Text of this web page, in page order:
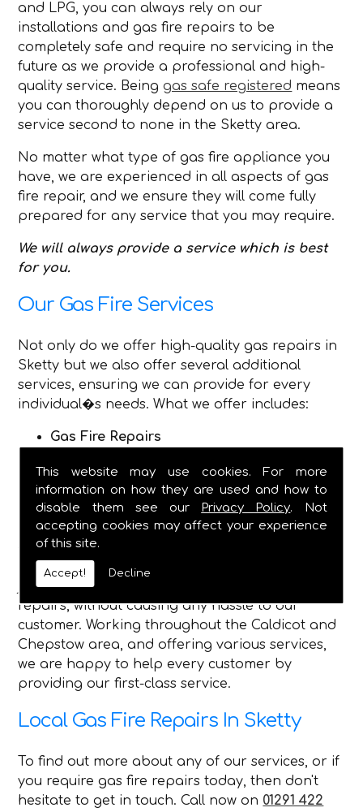
This website may use cookies. For more
information on how they are used and how to
disable them see our
Privacy Policy. Not
accepting cookies may affect your experience
of this site.
Accept! Decline
and LPG, you can always rely on our
installations and gas fire repairs to be
completely safe and require no servicing in the
future as we provide a professional and high-
quality service. Beinggas safe registered means
you can thoroughly depend on us to provide a
service second to none in the Sketty area.
No matter what type of gas fire appliance you
have, we are experienced in all aspects of gas
fire repair, and we ensure they will come fully
prepared for any service that you may require.
We will always provide a service which is best
for you.
Our Gas Fire Services
Not only do we offer high-quality gas repairs in
Sketty but we also offer several additional
services, ensuring we can provide for every
individual�s needs. What we offer includes:
Gas Fire Repairs
Hearth & Surround Installation
Gas Safety Certificates
Being established in 1982, we are now a fully
dependable plumbing and heating service, and
have the qualified engineers, to complete any
job you require, and safely make gas fire
repairs, without causing any hassle to our
customer. Working throughout the Caldicot and
Chepstow area, and offering various services,
we are happy to help every customer by
providing our first-class service.
Local Gas Fire Repairs In Sketty
To find out more about any of our services, or if
you require gas fire repairs today, then don't
hesitate to get in touch. Call now on 01291 422